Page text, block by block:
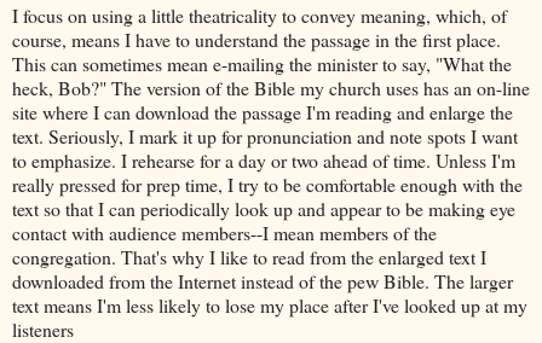
I focus on using a little theatricality to convey meaning, which, of
course, means I have to understand the passage in the first place.
This can sometimes mean e-mailing the minister to say, "What the
heck, Bob?" The version of the Bible my church uses has an on-line
site where I can download the passage I'm reading and enlarge the
text. Seriously, I mark it up for pronunciation and note spots I want
to emphasize. I rehearse for a day or two ahead of time. Unless I'm
really pressed for prep time, I try to be comfortable enough with the
text so that I can periodically look up and appear to be making eye
contact with audience members--I mean members of the
congregation. That's why I like to read from the enlarged text I
downloaded from the Internet instead of the pew Bible. The larger
text means I'm less likely to lose my place after I've looked up at my
listeners